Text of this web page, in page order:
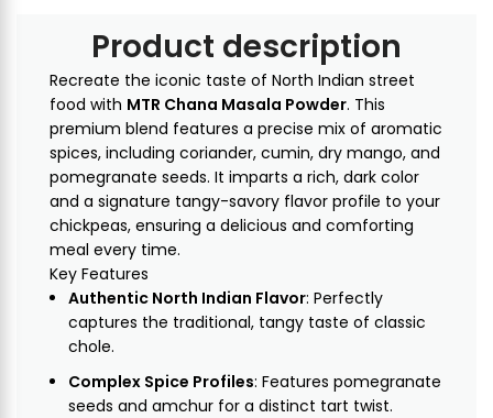
Product description
Recreate the iconic taste of North Indian street
food with MTR Chana Masala Powder. This
premium blend features a precise mix of aromatic
spices, including coriander, cumin, dry mango, and
pomegranate seeds. It imparts a rich, dark color
and a signature tangy-savory flavor profile to your
chickpeas, ensuring a delicious and comforting
meal every time.
Key Features
Authentic North Indian Flavor: Perfectly
captures the traditional, tangy taste of classic
chole.
Complex Spice Profiles: Features pomegranate
seeds and amchur for a distinct tart twist.